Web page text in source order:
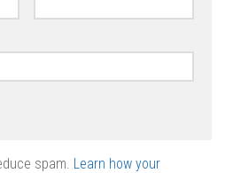
spam. Learn how your